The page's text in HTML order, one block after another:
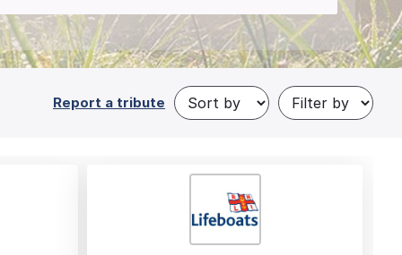
Report a tribute